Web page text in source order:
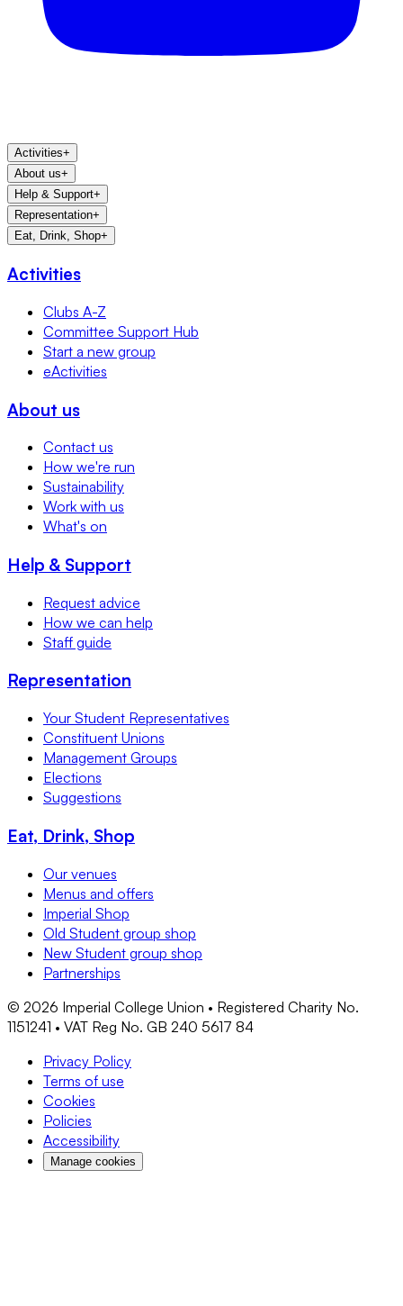
Activities+
About us+
Help & Support+
Representation+
Eat, Drink, Shop+
Activities
Clubs A-Z
Committee Support Hub
Start a new group
eActivities
About us
Contact us
How we're run
Sustainability
Work with us
What's on
Help & Support
Request advice
How we can help
Staff guide
Representation
Your Student Representatives
Constituent Unions
Management Groups
Elections
Suggestions
Eat, Drink, Shop
Our venues
Menus and offers
Imperial Shop
Old Student group shop
New Student group shop
Partnerships
© 2026 Imperial College Union • Registered Charity No.
1151241 • VAT Reg No. GB 240 5617 84
Privacy Policy
Terms of use
Cookies
Policies
Accessibility
Manage cookies